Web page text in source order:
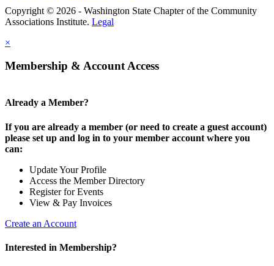
Copyright © 2026 - Washington State Chapter of the Community
Associations Institute. Legal
×
Membership & Account Access
Already a Member?
If you are already a member (or need to create a guest account)
please set up and log in to your member account where you
can:
Update Your Profile
Access the Member Directory
Register for Events
View & Pay Invoices
Create an Account
Interested in Membership?